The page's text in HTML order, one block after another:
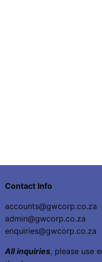
Contact Info
accounts@gwcorp.co.za
admin@gwcorp.co.za
enquiries@gwcorp.co.za
All inquiries, please use